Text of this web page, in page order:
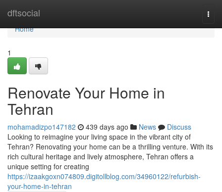
dftsocial
Home
Home
1
Renovate Your Home in
Tehran
mohamadizpo147182 439 days ago News
Discuss
Looking to reimagine your living space in the vibrant city of
Tehran? Renovating your home can be a thrilling venture. With its
rich cultural heritage and lively atmosphere, Tehran offers a
unique setting for creating
https://izaakgoxn074809.digitollblog.com/34960122/refurbish-
your-home-in-tehran